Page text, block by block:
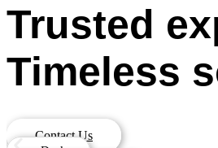
Trusted
Timeless
Contact Us